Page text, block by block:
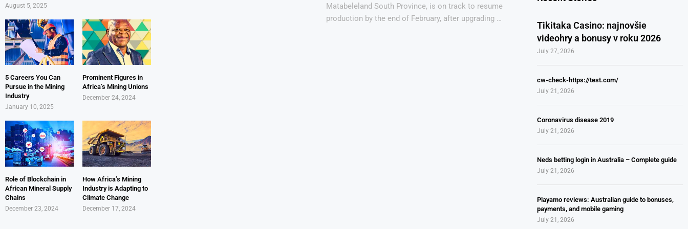
Matabeleland South Province, is on track to resume
production by the end of February, after upgrading …
Tikitaka Casino: najnovšie
videohry a bonusy v roku 2026
July 27, 2026
cw-check-https://test.com/
July 21, 2026
Coronavirus disease 2019
July 21, 2026
Neds betting login in Australia – Complete guide
July 21, 2026
Playamo reviews: Australian guide to bonuses,
payments, and mobile gaming
July 21, 2026
August 5, 2025
5 Careers You Can
Pursue in the Mining
Industry
January 10, 2025
Prominent Figures in
Africa’s Mining Unions
December 24, 2024
Role of Blockchain in
African Mineral Supply
Chains
December 23, 2024
How Africa’s Mining
Industry is Adapting to
Climate Change
December 17, 2024